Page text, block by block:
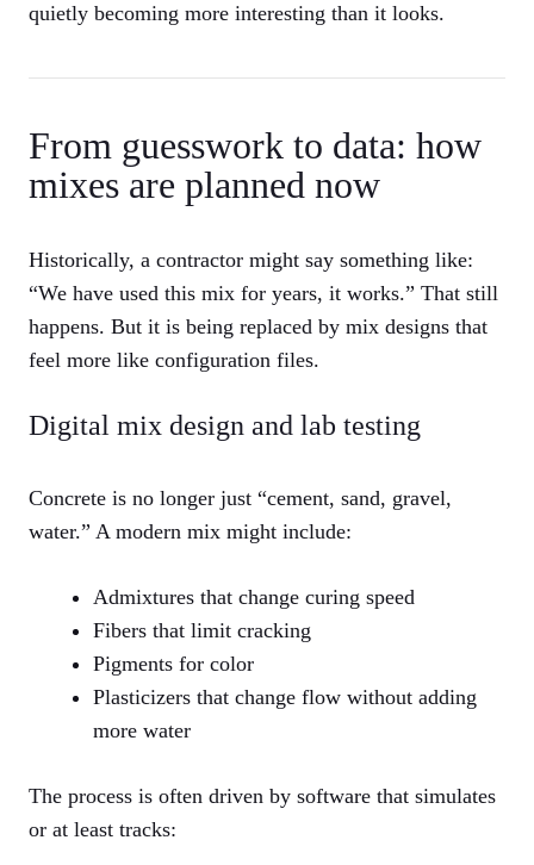
quietly becoming more interesting than it looks.
From guesswork to data: how
mixes are planned now
Historically, a contractor might say something like:
“We have used this mix for years, it works.” That still
happens. But it is being replaced by mix designs that
feel more like configuration files.
Digital mix design and lab testing
Concrete is no longer just “cement, sand, gravel,
water.” A modern mix might include:
Admixtures that change curing speed
Fibers that limit cracking
Pigments for color
Plasticizers that change flow without adding
more water
The process is often driven by software that simulates
or at least tracks: